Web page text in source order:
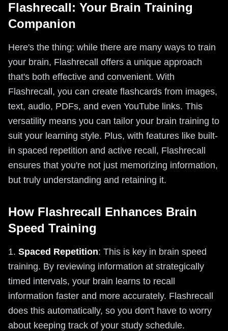
Flashrecall: Your Brain Training
Companion
Here's the thing: while there are many ways to train
your brain, Flashrecall offers a unique approach
that's both effective and convenient. With
Flashrecall, you can create flashcards from images,
text, audio, PDFs, and even YouTube links. This
versatility means you can tailor your brain training to
suit your learning style. Plus, with features like built-
in spaced repetition and active recall, Flashrecall
ensures that you're not just memorizing information,
but truly understanding and retaining it.
How Flashrecall Enhances Brain
Speed Training
1. Spaced Repetition: This is key in brain speed
training. By reviewing information at strategically
timed intervals, your brain learns to recall
information faster and more accurately. Flashrecall
does this automatically, so you don't have to worry
about keeping track of your study schedule.